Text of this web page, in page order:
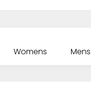
Womens Mens